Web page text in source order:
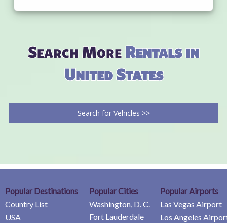
Search MoreRentals in
United States
Search for Vehicles >>
Popular Destinations
Country List
USA
Popular Cities
Washington, D. C.
Fort Lauderdale
Popular Airports
Las Vegas Airport
Los Angeles